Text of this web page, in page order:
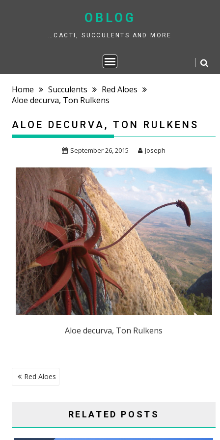
to
OBLOG
…CACTI, SUCCULENTS AND MORE
Home Succulents
Red Aloes
Aloe decurva, Ton Rulkens
ALOE DECURVA, TON RULKENS
September 26, 2015 Joseph
Aloe decurva, Ton Rulkens
POST
NAVIGATION
Red Aloes
RELATED POSTS